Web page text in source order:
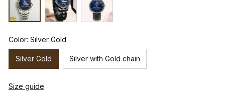
Color: Silver Gold
Silver Gold Silver with Gold chain
Size guide